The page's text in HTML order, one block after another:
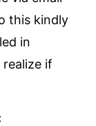
this kindly
in
if